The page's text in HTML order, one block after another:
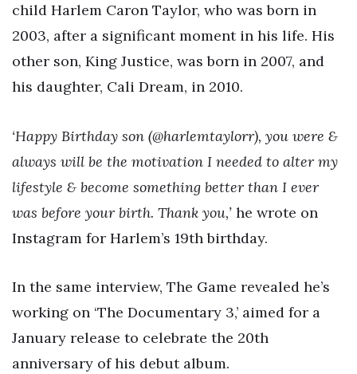
child Harlem Caron Taylor, who was born in
2003, after a significant moment in his life. His
other son, King Justice, was born in 2007, and
his daughter, Cali Dream, in 2010.
‘Happy Birthday son (@harlemtaylorr), you were &
always will be the motivation I needed to alter my
lifestyle & become something better than I ever
was before your birth. Thank you,’ he wrote on
Instagram for Harlem’s 19th birthday.
In the same interview, The Game revealed he’s
working on ‘The Documentary 3,’ aimed for a
January release to celebrate the 20th
anniversary of his debut album.